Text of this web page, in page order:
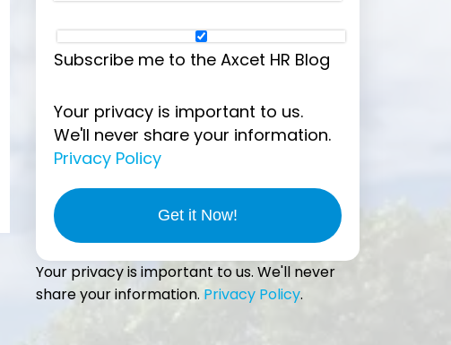
Subscribe me to the Axcet HR Blog
Your privacy is important to us.
We'll never share your information.
Privacy Policy
Your privacy is important to us. We'll never
share your information. Privacy Policy.